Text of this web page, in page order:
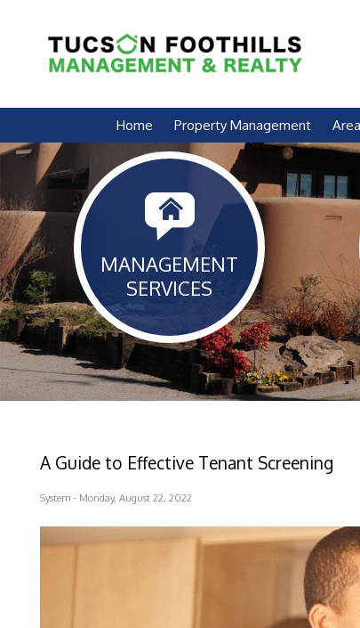
Home Property Management
MANAGEMENT
SERVICES
A Guide to Effective Tenant Screening
System - Monday, August 22, 2022